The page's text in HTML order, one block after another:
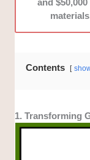
Contents
1. Transforming